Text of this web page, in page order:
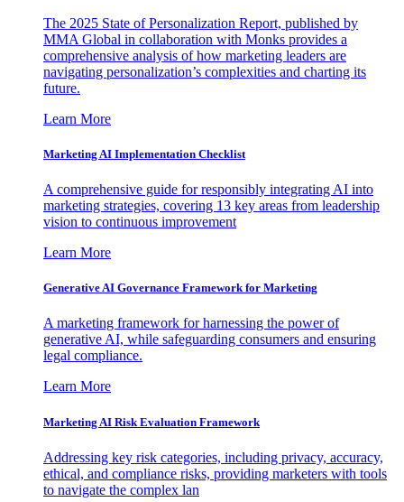
The 2025 State of Personalization Report, published by
MMA Global in collaboration with Monks provides a
comprehensive analysis of how marketing leaders are
navigating personalization’s complexities and charting its
future.
Learn More
Marketing AI Implementation Checklist
A comprehensive guide for responsibly integrating AI into
marketing strategies, covering 13 key areas from leadership
vision to continuous improvement
Learn More
Generative AI Governance Framework for Marketing
A marketing framework for harnessing the power of
generative AI, while safeguarding consumers and ensuring
legal compliance.
Learn More
Marketing AI Risk Evaluation Framework
Addressing key risk categories, including privacy, accuracy,
ethical, and compliance risks, providing marketers with tools
to navigate the complex lan